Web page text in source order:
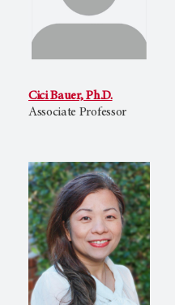
Cici Bauer, Ph.D.
Associate Professor